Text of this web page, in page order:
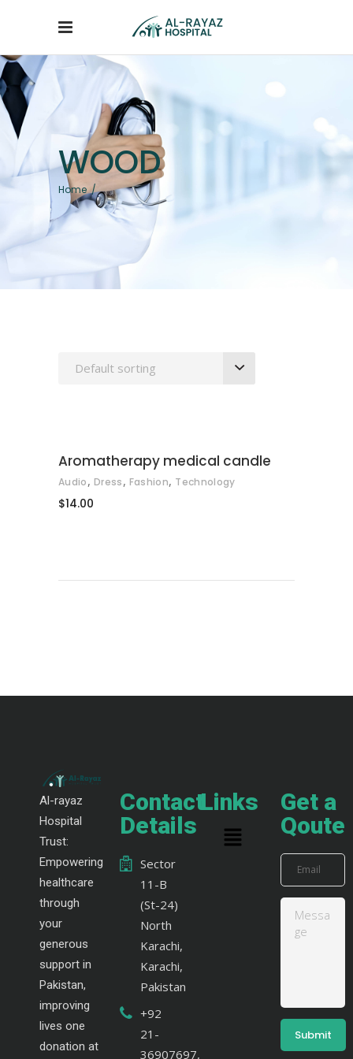
WOOD
Home/
Default sorting
ADD TO CART
Aromatherapy medical candle
Audio, Dress, Fashion, Technology
$14.00
Al-rayaz
Hospital
Trust:
Empowering
healthcare
through
your
generous
support in
Pakistan,
improving
lives one
donation at
Contact
Details
Sector
11-B
(St-24)
North
Karachi,
Karachi,
Pakistan
+92
21-
36907697,
Links
Get a
Qoute